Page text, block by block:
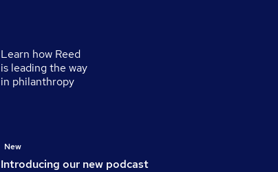
Learn how Reed
is leading the way
in philanthropy
Introducing our new podcast
New